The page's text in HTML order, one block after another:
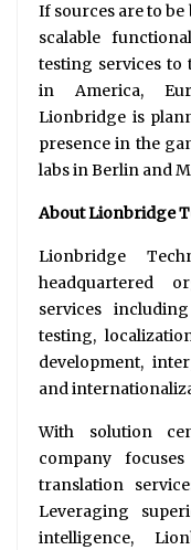
If sources are to
scalable
testing services to
in America,
Lionbridge is
presence in the
labs in Berlin and
About Lionbridge
Lionbridge
headquartered
services
testing,
development,
and
With solution
company
translation
Leveraging
intelligence,